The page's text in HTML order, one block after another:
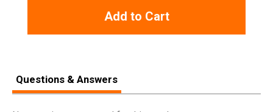
Add to Cart
Questions & Answers